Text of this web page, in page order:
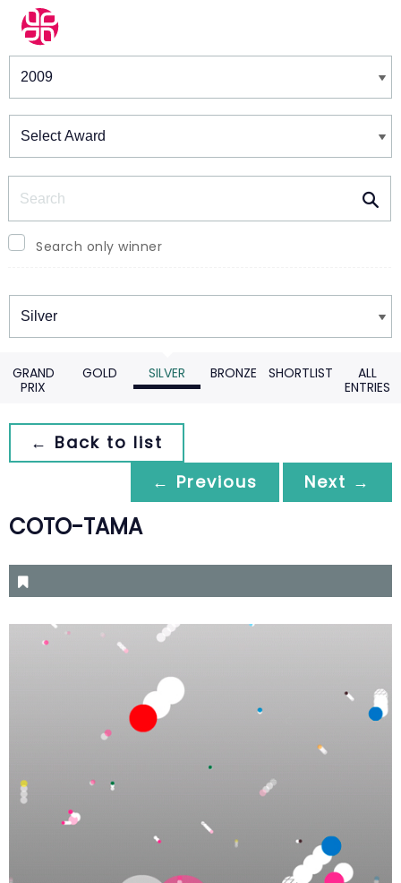
Winners & Shortlists
Search only winner
Winners
GRAND
PRIX
GOLD SILVER BRONZE SHORTLIST
ALL
ENTRIES
← Back to list
← Previous
Next →
COTO-TAMA